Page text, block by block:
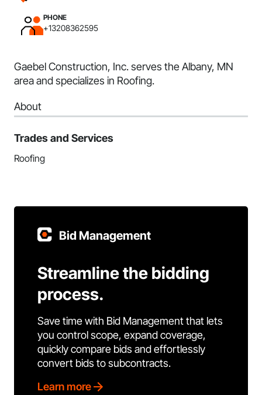
PHONE
+13208362595
Gaebel Construction, Inc. serves the Albany, MN
area and specializes in Roofing.
About
Trades and Services
Roofing
Bid Management
Streamline the bidding
process.
Save time with Bid Management that lets
you control scope, expand coverage,
quickly compare bids and effortlessly
convert bids to subcontracts.
Learn more